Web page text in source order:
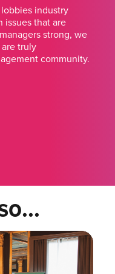
industry
issues that are
strong, we
truly
community.